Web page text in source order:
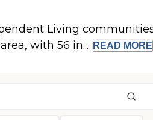
Living
with 56 in...
READ MORE